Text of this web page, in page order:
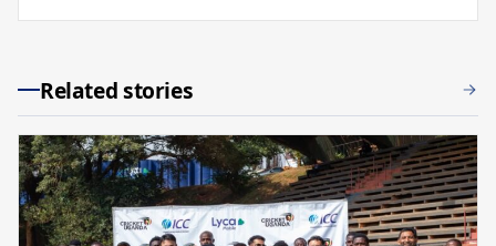
Related stories